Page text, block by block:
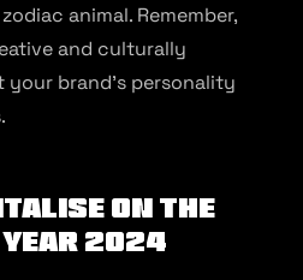
animal. Remember,
and culturally
brand’s personality
on the
Year 2024